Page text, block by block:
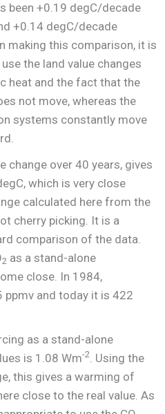
been +0.19 degC/decade
+0.14 degC/decade
making this comparison, it is
the land value changes
heat and the fact that the
not move, whereas the
systems constantly move
change over 40 years, gives
which is very close
calculated here from the
cherry picking. It is a
comparison of the data.
2 as a stand-alone
close. In 1984,
ppmv and today it is 422
as a stand-alone
is 1.08 Wm-2 . Using the
this gives a warming of
close to the real value. As